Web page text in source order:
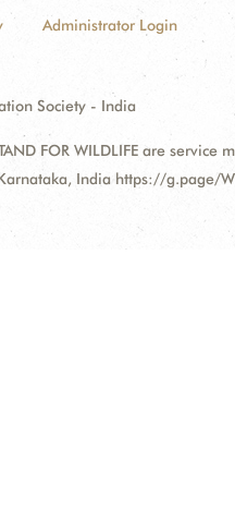
Administrator Login
Society - India
FOR WILDLIFE are
India https://g.page/